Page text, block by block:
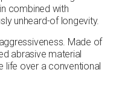
combined with
unheard-of longevity.
Made of
abrasive material
life over a conventional